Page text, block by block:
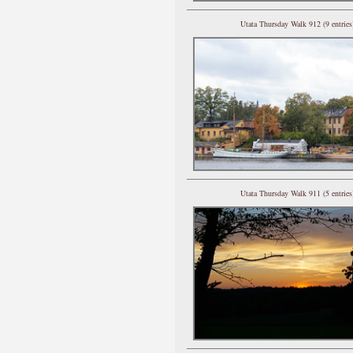
Utata Thursday Walk 912 (9
Utata Thursday Walk 911 (5